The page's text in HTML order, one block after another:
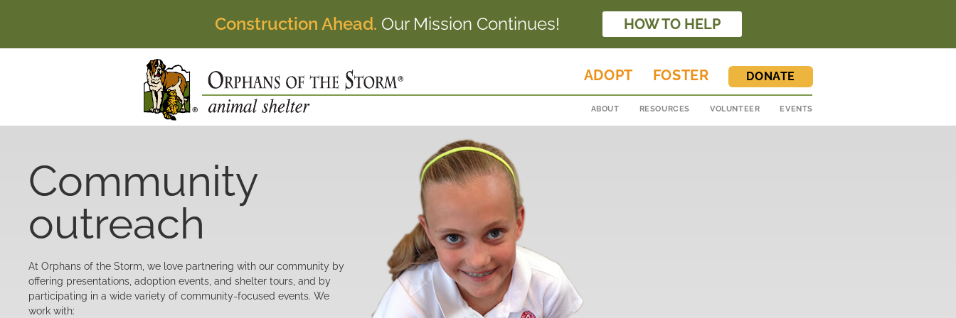
Construction Ahead. Our Mission Continues! HOW TO HELP
ADOPT FOSTER DONATE
ABOUT RESOURCES VOLUNTEER EVENTS
Community
outreach
At Orphans of the Storm, we love partnering with our community by
offering presentations, adoption events, and shelter tours, and by
participating in a wide variety of community-focused events. We
work with: